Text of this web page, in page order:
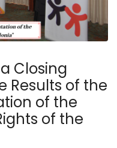
Closing
Results of the
of the
of the